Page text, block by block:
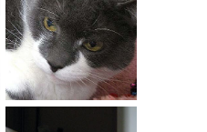
FERAL FRIDAY:
BREAKING
CONDO NEWS